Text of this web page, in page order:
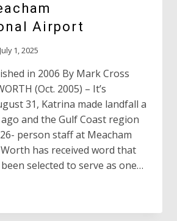
Airport
July 1, 2025
in 2006 By Mark Cross
(Oct. 2005) – It’s
31, Katrina made landfall a
and the Gulf Coast region
person staff at Meacham
has received word that
selected to serve as one…